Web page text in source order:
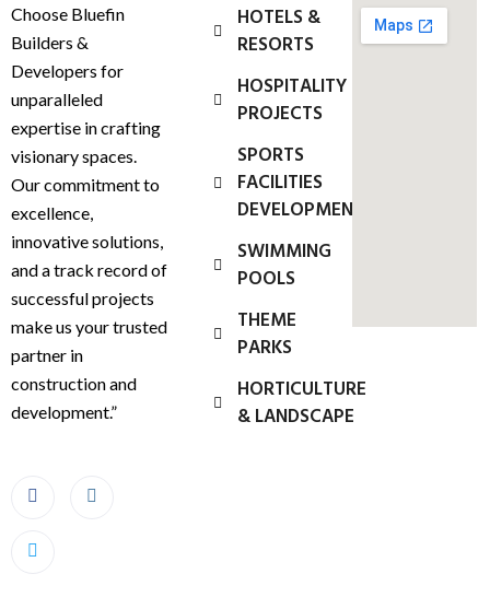
Choose Bluefin
Builders &
Developers for
unparalleled
expertise in crafting
visionary spaces.
Our commitment to
excellence,
innovative solutions,
and a track record of
successful projects
make us your trusted
partner in
construction and
development.”
HOTELS &
RESORTS
HOSPITALITY
PROJECTS
SPORTS
FACILITIES
DEVELOPMENT
SWIMMING
POOLS
THEME
PARKS
HORTICULTURE
& LANDSCAPE